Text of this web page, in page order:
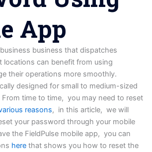
App
business business that dispatches
locations can benefit from using
their operations more smoothly.
designed for small to medium-sized
time to time, you may need to reset
reasons, in this article, we will
your password through your mobile
the FieldPulse mobile app, you can
here that shows you how to reset the